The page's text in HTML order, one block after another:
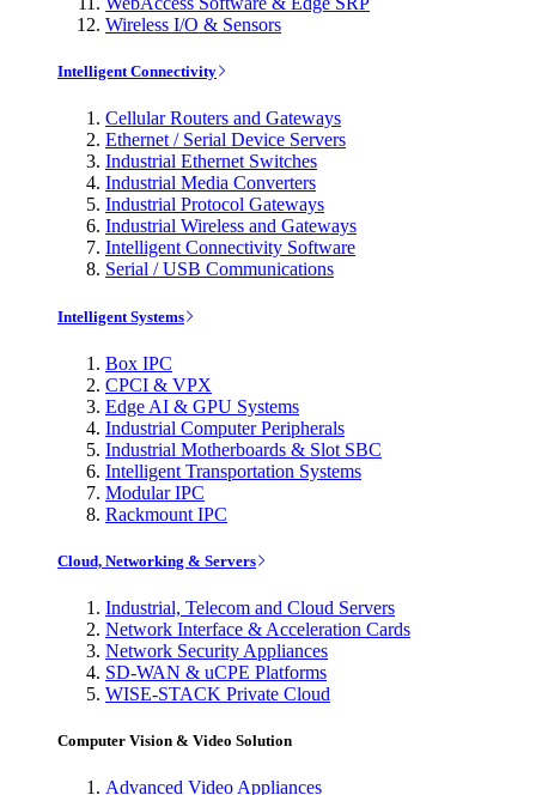
Wireless I/O & Sensors
Intelligent Connectivity
Cellular Routers and Gateways
Ethernet / Serial Device Servers
Industrial Ethernet Switches
Industrial Media Converters
Industrial Protocol Gateways
Industrial Wireless and Gateways
Intelligent Connectivity Software
Serial / USB Communications
Intelligent Systems
Box IPC
CPCI & VPX
Edge AI & GPU Systems
Industrial Computer Peripherals
Industrial Motherboards & Slot SBC
Intelligent Transportation Systems
Modular IPC
Rackmount IPC
Cloud, Networking & Servers
Industrial, Telecom and Cloud Servers
Network Interface & Acceleration Cards
Network Security Appliances
SD-WAN & uCPE Platforms
WISE-STACK Private Cloud
Computer Vision & Video Solution
Advanced Video Appliances